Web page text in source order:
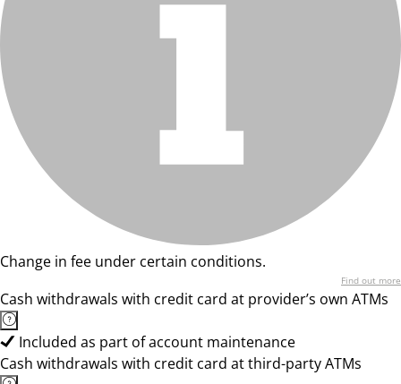
Change in fee under certain conditions.
Find out more
Cash withdrawals with credit card at provider’s own ATMs
Included as part of account maintenance
Cash withdrawals with credit card at third-party ATMs